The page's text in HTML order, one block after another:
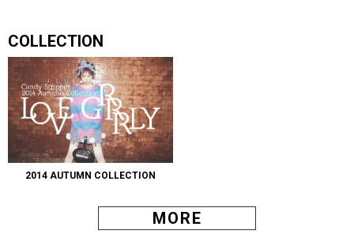
COLLECTION
2014 AUTUMN COLLECTION
MORE